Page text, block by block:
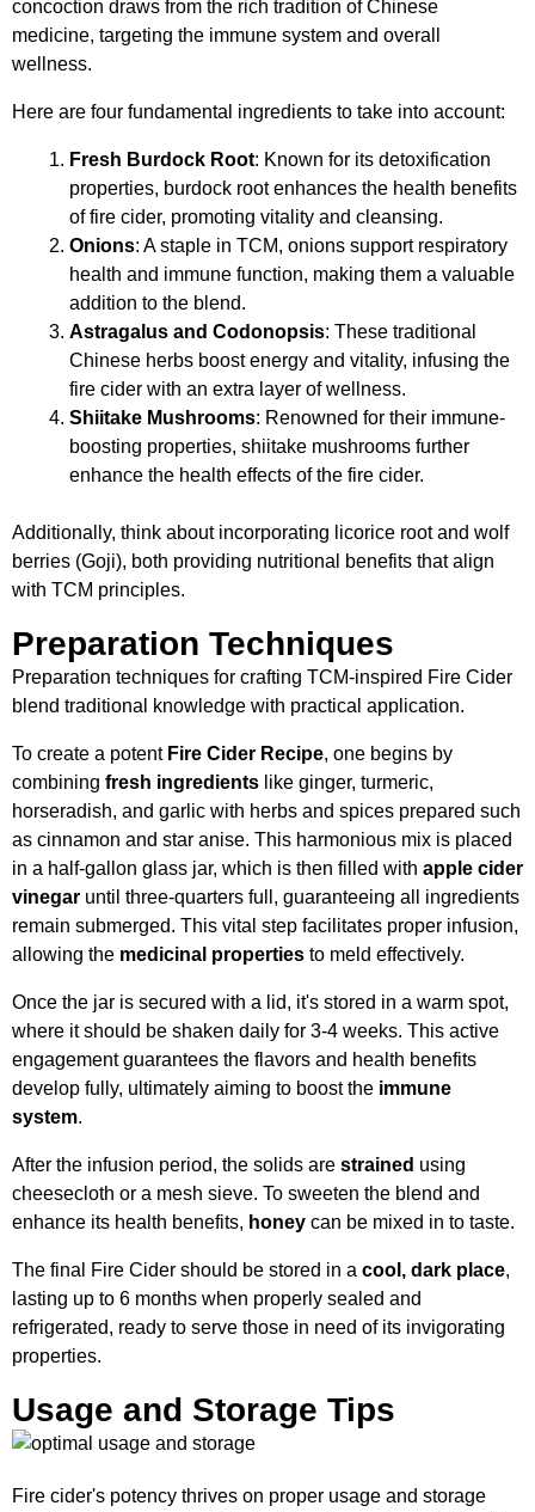
concoction draws from the rich tradition of Chinese
medicine, targeting the immune system and overall
wellness.
Here are four fundamental ingredients to take into account:
Fresh Burdock Root: Known for its detoxification
properties, burdock root enhances the health benefits
of fire cider, promoting vitality and cleansing.
Onions: A staple in TCM, onions support respiratory
health and immune function, making them a valuable
addition to the blend.
Astragalus and Codonopsis: These traditional
Chinese herbs boost energy and vitality, infusing the
fire cider with an extra layer of wellness.
Shiitake Mushrooms: Renowned for their immune-
boosting properties, shiitake mushrooms further
enhance the health effects of the fire cider.
Additionally, think about incorporating licorice root and wolf
berries (Goji), both providing nutritional benefits that align
with TCM principles.
Preparation Techniques
Preparation techniques for crafting TCM-inspired Fire Cider
blend traditional knowledge with practical application.
To create a potent Fire Cider Recipe, one begins by
combining fresh ingredients like ginger, turmeric,
horseradish, and garlic with herbs and spices prepared such
as cinnamon and star anise. This harmonious mix is placed
in a half-gallon glass jar, which is then filled with apple cider
vinegar until three-quarters full, guaranteeing all ingredients
remain submerged. This vital step facilitates proper infusion,
allowing the medicinal properties to meld effectively.
Once the jar is secured with a lid, it's stored in a warm spot,
where it should be shaken daily for 3-4 weeks. This active
engagement guarantees the flavors and health benefits
develop fully, ultimately aiming to boost the immune
system.
After the infusion period, the solids are strained using
cheesecloth or a mesh sieve. To sweeten the blend and
enhance its health benefits, honey can be mixed in to taste.
The final Fire Cider should be stored in a cool, dark place,
lasting up to 6 months when properly sealed and
refrigerated, ready to serve those in need of its invigorating
properties.
Usage and Storage Tips
Fire cider's potency thrives on proper usage and storage